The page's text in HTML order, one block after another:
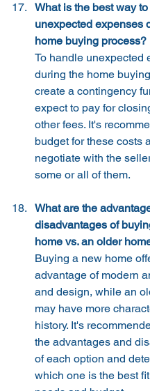
What is the best way
unexpected expenses
home buying process?
To handle unexpected
during the home
create a contingency
expect to pay for
other fees. It's
budget for these costs
negotiate with the
some or all of them.
What are the
disadvantages of
home vs. an older
Buying a new home
advantage of modern
and design, while an
may have more
history. It's
the advantages and
of each option and
which one is the best